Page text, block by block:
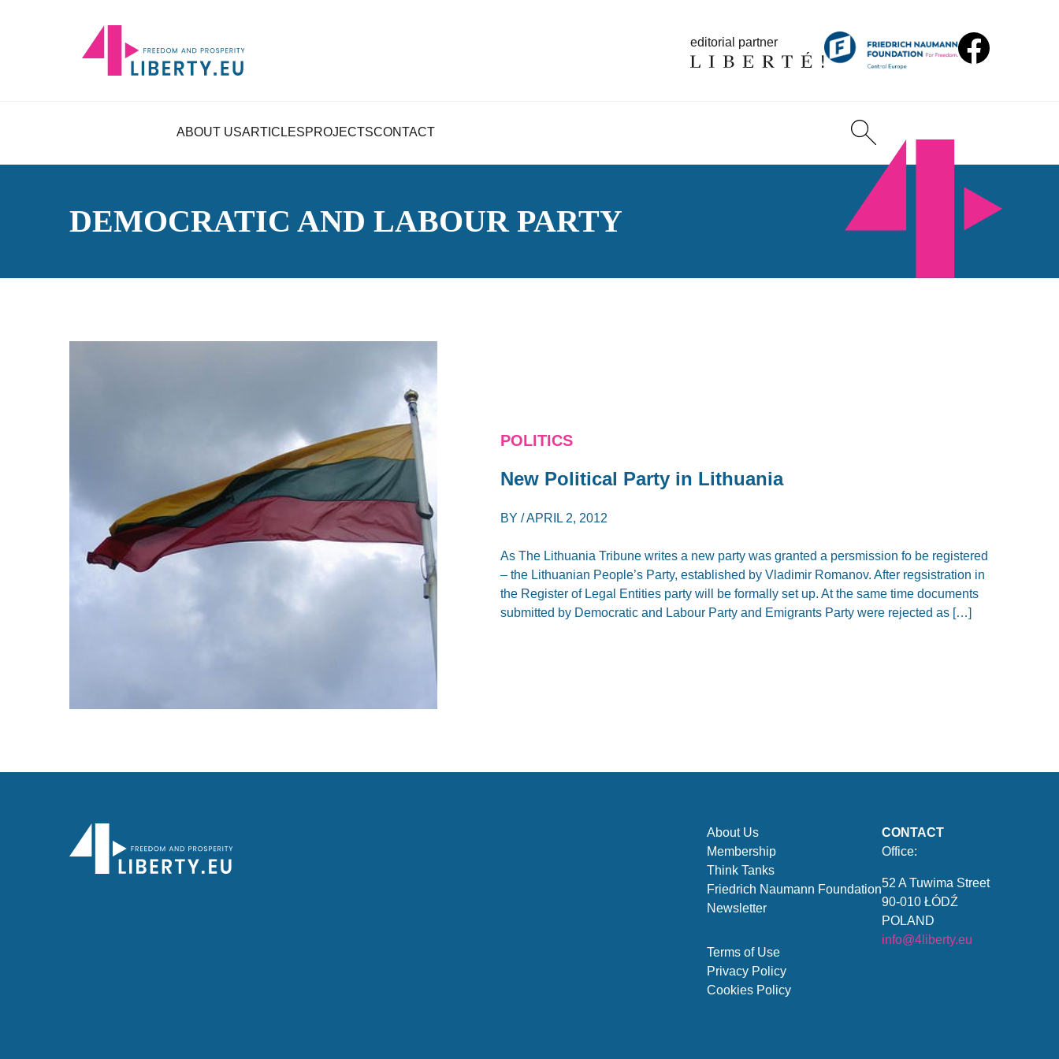
editorial partner
ABOUT USARTICLESPROJECTSCONTACT
DEMOCRATIC AND LABOUR PARTY
POLITICS
New Political Party in Lithuania
BY /APRIL 2, 2012
As The Lithuania Tribune writes a new party was granted a persmission fo be registered
– the Lithuanian People’s Party, established by Vladimir Romanov. After regsistration in
the Register of Legal Entities party will be formally set up. At the same time documents
submitted by Democratic and Labour Party and Emigrants Party were rejected as […]
About Us
Membership
Think Tanks
Friedrich Naumann Foundation
Newsletter
Terms of Use
Privacy Policy
Cookies Policy
CONTACT
Office:
52 A Tuwima Street
90-010 ŁÓDŹ
POLAND
info@4liberty.eu